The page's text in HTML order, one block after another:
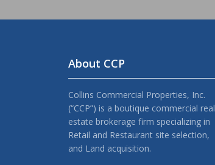
About CCP
Collins Commercial Properties, Inc.
(“CCP”) is a boutique commercial real
estate brokerage firm specializing in
Retail and Restaurant site selection,
and Land acquisition.